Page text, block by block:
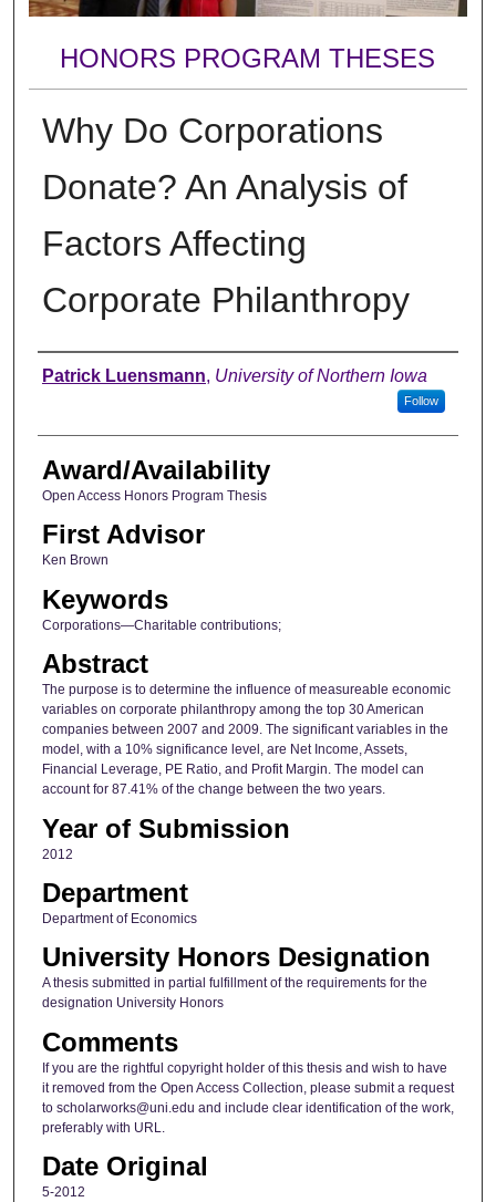
HONORS PROGRAM THESES
Why Do Corporations
Donate? An Analysis of
Factors Affecting
Corporate Philanthropy
Author
Patrick Luensmann, University of Northern Iowa
Follow
Award/Availability
Open Access Honors Program Thesis
First Advisor
Ken Brown
Keywords
Corporations—Charitable contributions;
Abstract
The purpose is to determine the influence of measureable economic
variables on corporate philanthropy among the top 30 American
companies between 2007 and 2009. The significant variables in the
model, with a 10% significance level, are Net Income, Assets,
Financial Leverage, PE Ratio, and Profit Margin. The model can
account for 87.41% of the change between the two years.
Year of Submission
2012
Department
Department of Economics
University Honors Designation
A thesis submitted in partial fulfillment of the requirements for the
designation University Honors
Comments
If you are the rightful copyright holder of this thesis and wish to have
it removed from the Open Access Collection, please submit a request
to scholarworks@uni.edu and include clear identification of the work,
preferably with URL.
Date Original
5-2012